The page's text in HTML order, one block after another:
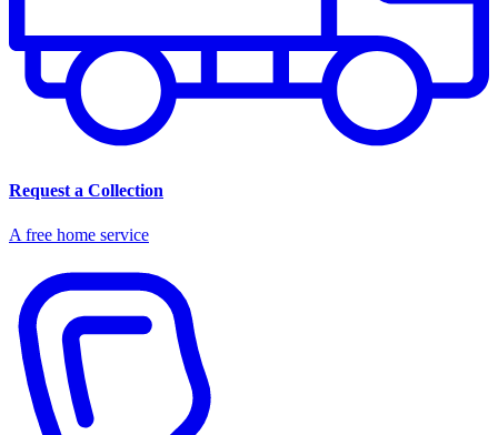
Request a Collection
A free home service